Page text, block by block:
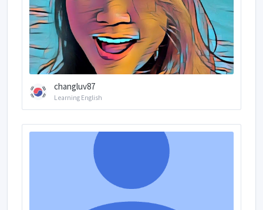
changluv87
Learning English